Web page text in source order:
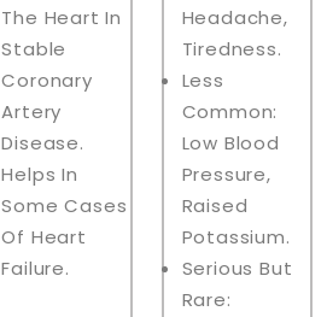
The Heart In
Stable
Coronary
Artery
Disease.
Helps In
Some Cases
Of Heart
Failure.
Headache,
Tiredness.
Less
Common:
Low Blood
Pressure,
Raised
Potassium.
Serious But
Rare: